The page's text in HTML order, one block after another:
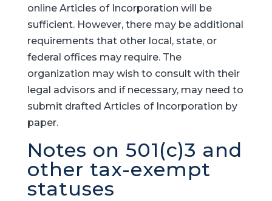
online Articles of Incorporation will be
sufficient. However, there may be additional
requirements that other local, state, or
federal offices may require. The
organization may wish to consult with their
legal advisors and if necessary, may need to
submit drafted Articles of Incorporation by
paper.
Notes on 501(c)3 and
other tax-exempt
statuses